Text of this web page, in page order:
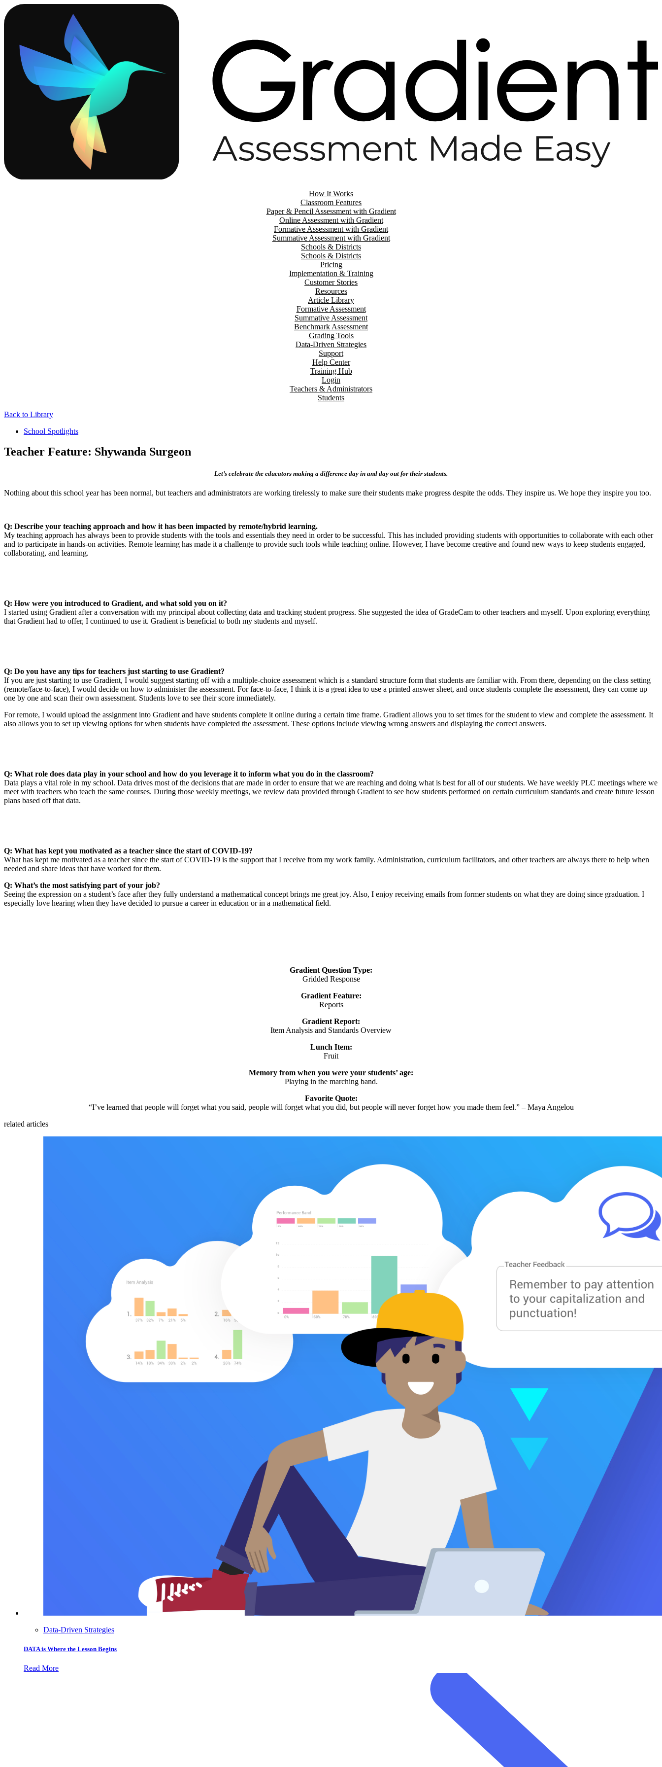
How It Works
Classroom Features
Paper & Pencil Assessment with Gradient
Online Assessment with Gradient
Formative Assessment with Gradient
Summative Assessment with Gradient
Schools & Districts
Schools & Districts
Pricing
Implementation & Training
Customer Stories
Resources
Article Library
Formative Assessment
Summative Assessment
Benchmark Assessment
Grading Tools
Data-Driven Strategies
Support
Help Center
Training Hub
Login
Teachers & Administrators
Students
Back to Library
School Spotlights
Teacher Feature: Shywanda Surgeon
Let’s celebrate the educators making a difference day in and day out for their students.
Nothing about this school year has been normal, but teachers and administrators are working tirelessly to make sure their students make progress despite the odds. They inspire us. We hope they inspire you too.
Q: Describe your teaching approach and how it has been impacted by remote/hybrid learning.
My teaching approach has always been to provide students with the tools and essentials they need in order to be successful. This has included providing students with opportunities to collaborate with each other
and to participate in hands-on activities. Remote learning has made it a challenge to provide such tools while teaching online. However, I have become creative and found new ways to keep students engaged,
collaborating, and learning.
Q: How were you introduced to Gradient, and what sold you on it?
I started using Gradient after a conversation with my principal about collecting data and tracking student progress. She suggested the idea of GradeCam to other teachers and myself. Upon exploring everything
that Gradient had to offer, I continued to use it. Gradient is beneficial to both my students and myself.
Q: Do you have any tips for teachers just starting to use Gradient?
If you are just starting to use Gradient, I would suggest starting off with a multiple-choice assessment which is a standard structure form that students are familiar with. From there, depending on the class setting
(remote/face-to-face), I would decide on how to administer the assessment. For face-to-face, I think it is a great idea to use a printed answer sheet, and once students complete the assessment, they can come up
one by one and scan their own assessment. Students love to see their score immediately.
For remote, I would upload the assignment into Gradient and have students complete it online during a certain time frame. Gradient allows you to set times for the student to view and complete the assessment. It
also allows you to set up viewing options for when students have completed the assessment. These options include viewing wrong answers and displaying the correct answers.
Q: What role does data play in your school and how do you leverage it to inform what you do in the classroom?
Data plays a vital role in my school. Data drives most of the decisions that are made in order to ensure that we are reaching and doing what is best for all of our students. We have weekly PLC meetings where we
meet with teachers who teach the same courses. During those weekly meetings, we review data provided through Gradient to see how students performed on certain curriculum standards and create future lesson
plans based off that data.
Q: What has kept you motivated as a teacher since the start of COVID-19?
What has kept me motivated as a teacher since the start of COVID-19 is the support that I receive from my work family. Administration, curriculum facilitators, and other teachers are always there to help when
needed and share ideas that have worked for them.
Q: What’s the most satisfying part of your job?
Seeing the expression on a student’s face after they fully understand a mathematical concept brings me great joy. Also, I enjoy receiving emails from former students on what they are doing since graduation. I
especially love hearing when they have decided to pursue a career in education or in a mathematical field.
Gradient Question Type:
Gridded Response
Gradient Feature:
Reports
Gradient Report:
Item Analysis and Standards Overview
Lunch Item:
Fruit
Memory from when you were your students’ age:
Playing in the marching band.
Favorite Quote:
“I’ve learned that people will forget what you said, people will forget what you did, but people will never forget how you made them feel.” – Maya Angelou
related articles
Data-Driven Strategies
DATA is Where the Lesson Begins
Read More